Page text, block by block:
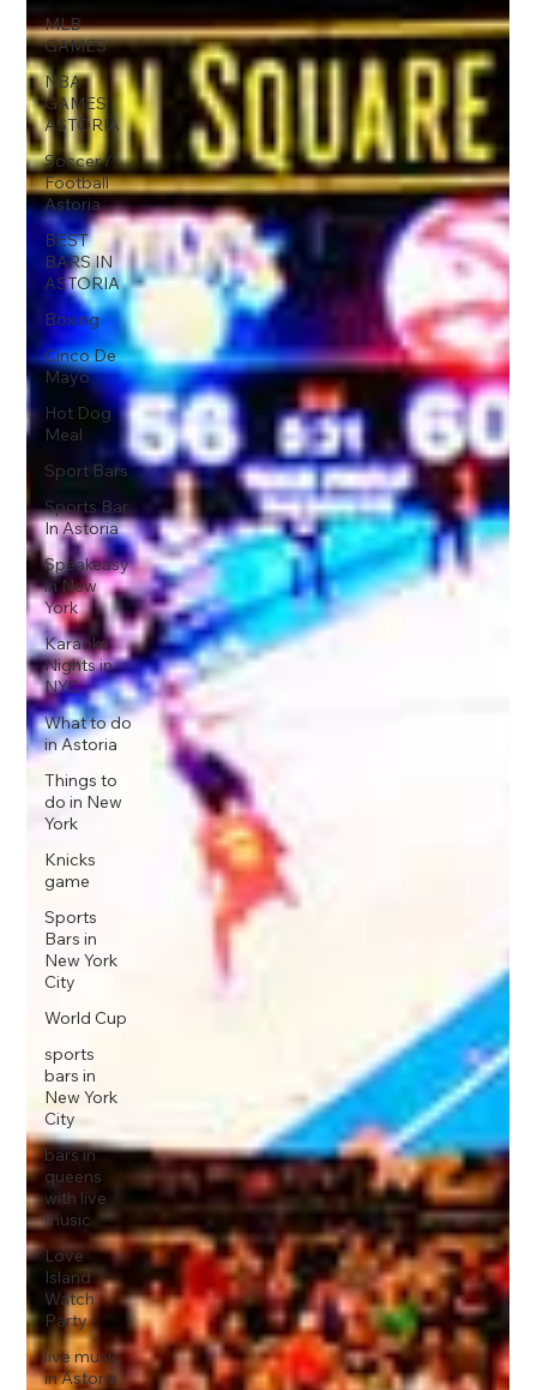
MLB
GAMES
NBA
GAMES
ASTORIA
Soccer /
Football
Astoria
BEST
BARS IN
ASTORIA
Boxing
Cinco De
Mayo
Hot Dog
Meal
Sport Bars
Sports Bar
In Astoria
Speakeasy
in New
York
Karaoke
Nights in
NYC
What to do
in Astoria
Things to
do in New
York
Knicks
game
Sports
Bars in
New York
City
World Cup
sports
bars in
New York
City
bars in
queens
with live
music
Love
Island
Watch
Party
live music
in Astoria